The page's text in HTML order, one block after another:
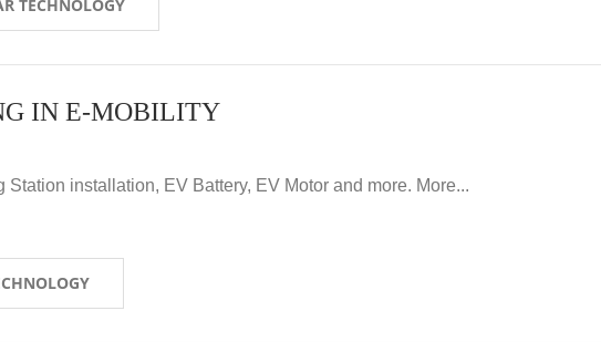
TECHNOLOGY
IN E-MOBILITY
installation, EV Battery, EV Motor and more. More...